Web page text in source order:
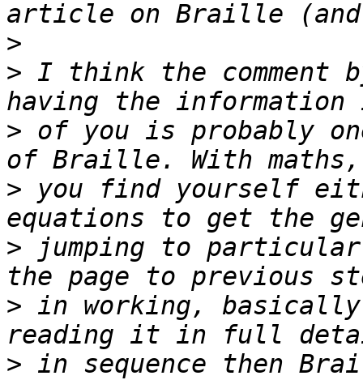
>
> I think the comment
> of you is probably
> you find yourself
> jumping to
> in working, basically
> in sequence then